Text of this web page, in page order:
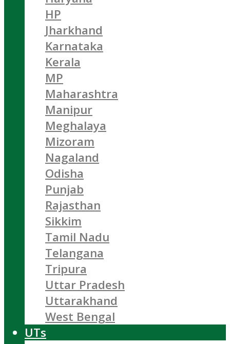
HP
Jharkhand
Karnataka
Kerala
MP
Maharashtra
Manipur
Meghalaya
Mizoram
Nagaland
Odisha
Punjab
Rajasthan
Sikkim
Tamil Nadu
Telangana
Tripura
Uttar Pradesh
Uttarakhand
West Bengal
UTs